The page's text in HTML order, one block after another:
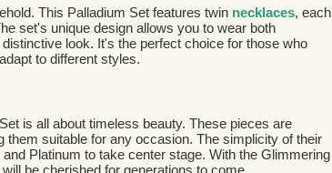
This Palladium Set features twin necklaces, each
set's unique design allows you to wear both
look. It's the perfect choice for those who
to different styles.
is all about timeless beauty. These pieces are
suitable for any occasion. The simplicity of their
Platinum to take center stage. With the Glimmering
be cherished for generations to come.